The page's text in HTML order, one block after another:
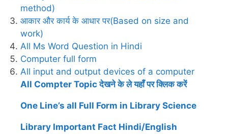
method)
आकार और कार्य के आधार पर(Based on size and
work)
All Ms Word Question in Hindi
Computer full form
All input and output devices of a computer
All Compter Topic देखने के ले यहाँ पर क्लिक करें
One Line’s all Full Form in Library Science
Library Important Fact Hindi/English